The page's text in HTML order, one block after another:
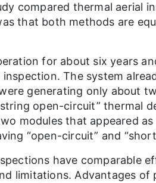
compared thermal aerial
that both methods are
for about six years
The system
generating only about
open-circuit” thermal
modules that appeared
“open-circuit” and
have comparable
limitations. Advantages of